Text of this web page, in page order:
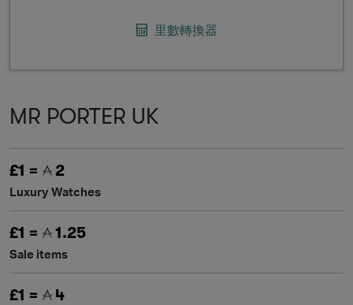
里數轉換器
MR PORTER UK
£1 = 2
Luxury Watches
£1 = 1.25
Sale items
£1 = 4